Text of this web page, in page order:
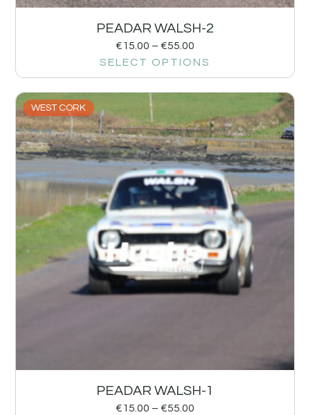
PEADAR WALSH-2
€15.00 – €55.00
SELECT OPTIONS
WEST CORK
PEADAR WALSH-1
€15.00 – €55.00